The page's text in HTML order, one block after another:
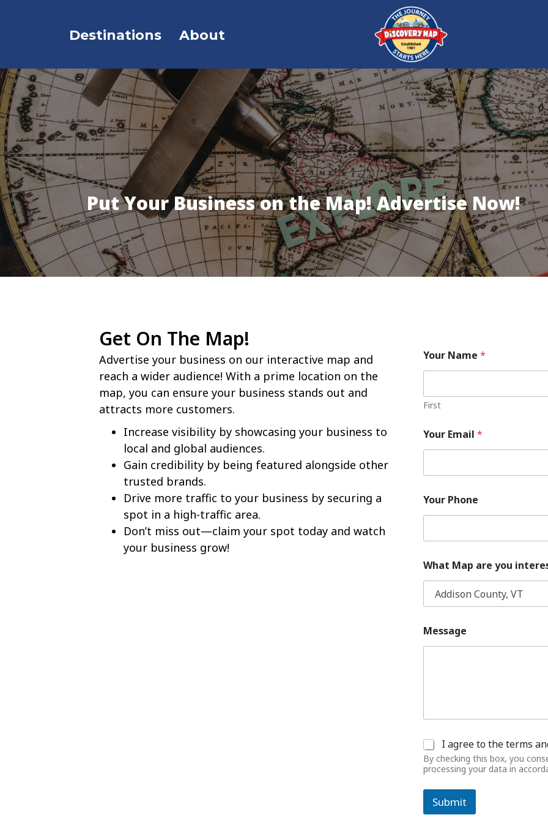
Destinations About
Put Your Business on the Map! Advertise Now!
Get On The Map!
Advertise your business on our interactive map and
reach a wider audience! With a prime location on the
map, you can ensure your business stands out and
attracts more customers.
Increase visibility by showcasing your business to
local and global audiences.
Gain credibility by being featured alongside other
trusted brands.
Drive more traffic to your business by securing a
spot in a high-traffic area.
Don’t miss out—claim your spot today and watch
your business grow!
Your Name *
First
Your Email *
Your Phone
What Map are you
Message
C
o
n
s
e
t
I agree to the terms
By checking this box, you
processing your data in
Submit